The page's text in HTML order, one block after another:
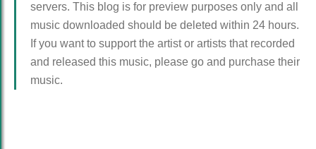
servers. This blog is for preview purposes only and all
music downloaded should be deleted within 24 hours.
If you want to support the artist or artists that recorded
and released this music, please go and purchase their
music.